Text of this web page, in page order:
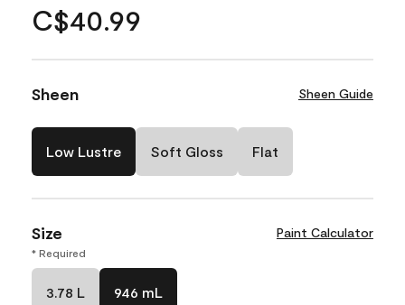
C$40.99
Sheen Sheen Guide
Low Lustre Soft Gloss Flat
Size Paint Calculator
* Required
3.78 L 946 mL